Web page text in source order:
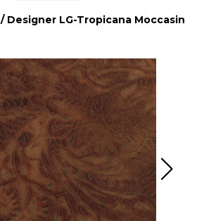
/ Designer LG-Tropicana Moccasin